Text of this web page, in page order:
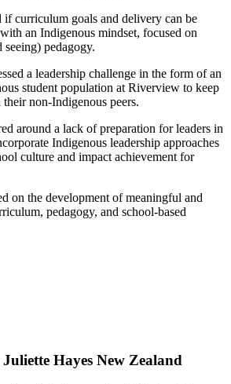
if curriculum goals and delivery can be
an Indigenous mindset, focused on
pedagogy.
a leadership challenge in the form of an
student population at Riverview to keep
non-Indigenous peers.
around a lack of preparation for leaders in
Indigenous leadership approaches
culture and impact achievement for
on the development of meaningful and
pedagogy, and school-based
Juliette Hayes New Zealand